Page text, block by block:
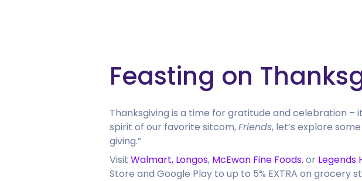
Feasting on
Thanksgiving is a time for gratitude and celebration –
spirit of our favorite sitcom,Friends, let’s explore
giving.”
Visit Walmart, Longos, McEwan Fine Foods, or Legends
Store and Google Play to up to 5% EXTRA on grocery